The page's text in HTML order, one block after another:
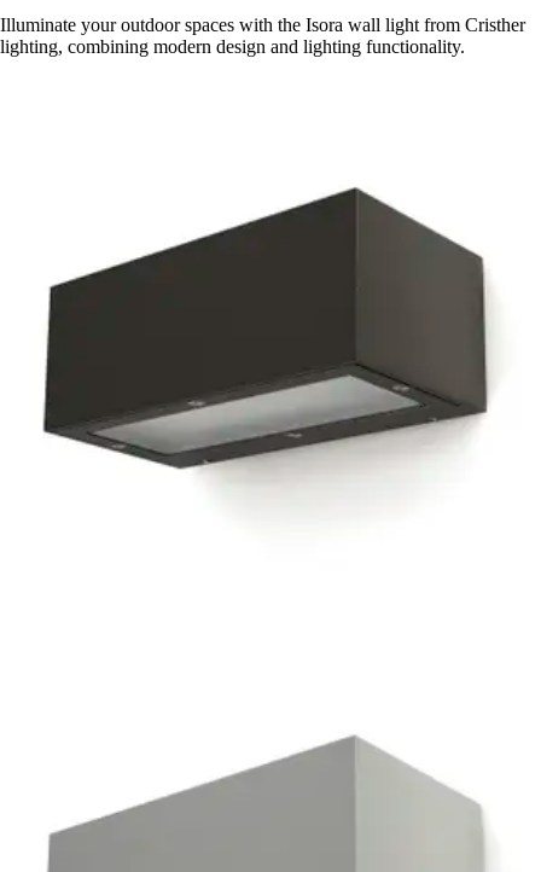
Illuminate your outdoor spaces with the Isora wall light from Cristher
lighting, combining modern design and lighting functionality.